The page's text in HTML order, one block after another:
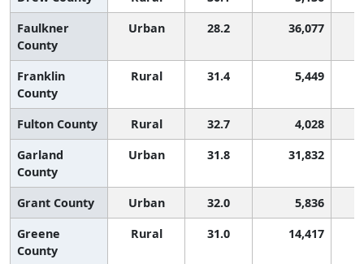
Faulkner
County
Urban 28.2 36,077
Franklin
County
Rural 31.4 5,449
Fulton County Rural 32.7 4,028
Garland
County
Urban 31.8 31,832
Grant County Urban 32.0 5,836
Greene
County
Rural 31.0 14,417